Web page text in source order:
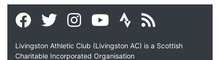
Livingston Athletic Club (Livingston AC) is a Scottish
Charitable Incorporated Organisation